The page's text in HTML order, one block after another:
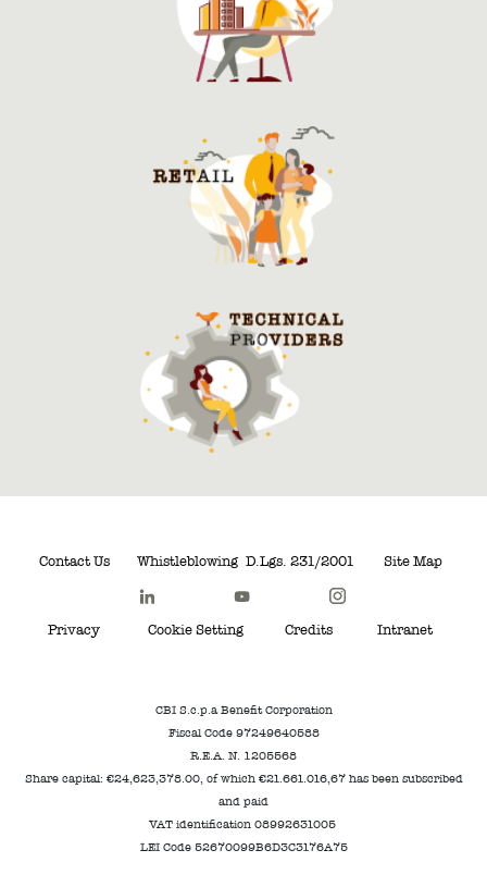
Contact Us Whistleblowing D.Lgs. 231/2001 Site Map
Privacy Cookie Setting Credits Intranet
CBI S.c.p.a Benefit Corporation
Fiscal Code 97249640588
R.E.A. N. 1205568
Share capital: €24,623,378.00, of which €21.661.016,67 has been subscribed
and paid
VAT identification 08992631005
LEI Code 52670099B6D3C3176A75